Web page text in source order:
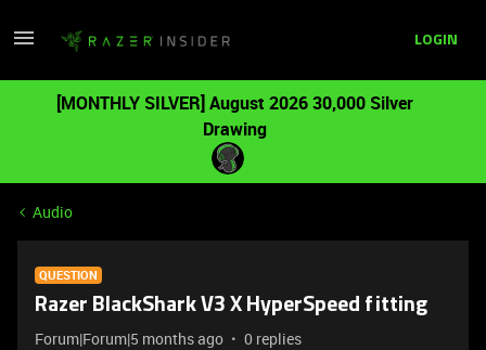
LOGIN
[MONTHLY SILVER] August 2026 30,000 Silver
Drawing
Audio
QUESTION
Razer BlackShark V3 X HyperSpeed fitting
Forum|Forum|5 months ago 0 replies